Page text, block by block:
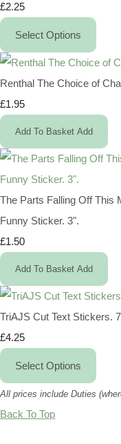
£2.25
Select Options
Renthal The Choice of
£1.95
Add To Basket Add
The Parts Falling Off This
Funny Sticker. 3".
£1.50
Add To Basket Add
TriAJS Cut Text Stickers.
£4.25
Select Options
All prices include Duties
Back To Top